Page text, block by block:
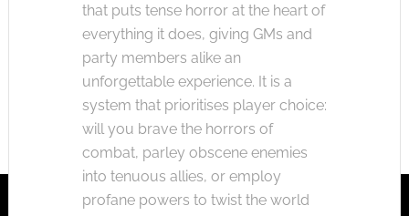
that puts tense horror at the heart of
everything it does, giving GMs and
party members alike an
unforgettable experience. It is a
system that prioritises player choice:
will you brave the horrors of
combat, parley obscene enemies
into tenuous allies, or employ
profane powers to twist the world